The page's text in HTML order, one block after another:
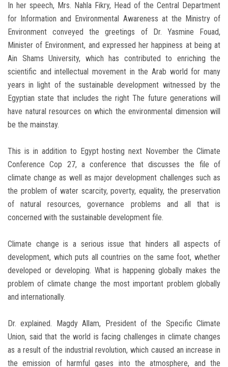
In her speech, Mrs. Nahla Fikry, Head of the Central Department
for Information and Environmental Awareness at the Ministry of
Environment conveyed the greetings of Dr. Yasmine Fouad,
Minister of Environment, and expressed her happiness at being at
Ain Shams University, which has contributed to enriching the
scientific and intellectual movement in the Arab world for many
years in light of the sustainable development witnessed by the
Egyptian state that includes the right The future generations will
have natural resources on which the environmental dimension will
be the mainstay.
This is in addition to Egypt hosting next November the Climate
Conference Cop 27, a conference that discusses the file of
climate change as well as major development challenges such as
the problem of water scarcity, poverty, equality, the preservation
of natural resources, governance problems and all that is
concerned with the sustainable development file.
Climate change is a serious issue that hinders all aspects of
development, which puts all countries on the same foot, whether
developed or developing. What is happening globally makes the
problem of climate change the most important problem globally
and internationally.
Dr. explained. Magdy Allam, President of the Specific Climate
Union, said that the world is facing challenges in climate changes
as a result of the industrial revolution, which caused an increase in
the emission of harmful gases into the atmosphere, and the